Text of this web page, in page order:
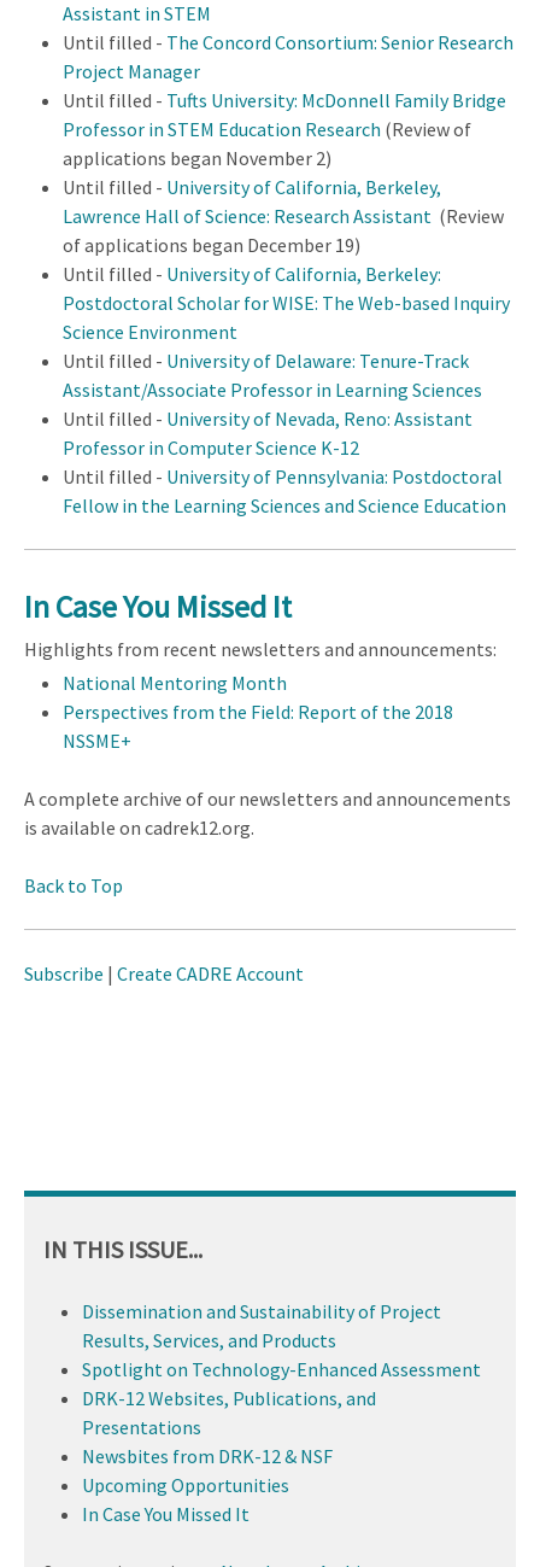
Assistant in STEM
Until filled - The Concord Consortium: Senior Research
Project Manager
Until filled - Tufts University: McDonnell Family Bridge
Professor in STEM Education Research (Review of
applications began November 2)
Until filled - University of California, Berkeley,
Lawrence Hall of Science: Research Assistant (Review
of applications began December 19)
Until filled - University of California, Berkeley:
Postdoctoral Scholar for WISE: The Web-based Inquiry
Science Environment
Until filled - University of Delaware: Tenure-Track
Assistant/Associate Professor in Learning Sciences
Until filled - University of Nevada, Reno: Assistant
Professor in Computer Science K-12
Until filled - University of Pennsylvania: Postdoctoral
Fellow in the Learning Sciences and Science Education
In Case You Missed It
Highlights from recent newsletters and announcements:
National Mentoring Month
Perspectives from the Field: Report of the 2018
NSSME+
A complete archive of our newsletters and announcements
is available on cadrek12.org.
Back to Top
Subscribe | Create CADRE Account
IN THIS ISSUE...
Dissemination and Sustainability of Project
Results, Services, and Products
Spotlight on Technology-Enhanced Assessment
DRK-12 Websites, Publications, and
Presentations
Newsbites from DRK-12 & NSF
Upcoming Opportunities
In Case You Missed It